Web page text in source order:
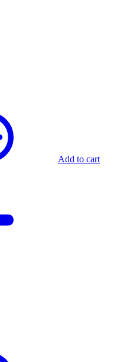
Add to cart